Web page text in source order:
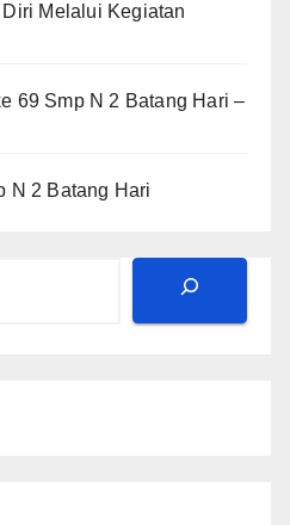
Melalui Kegiatan
69 Smp N 2 Batang Hari –
N 2 Batang Hari